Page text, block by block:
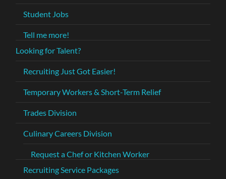
Student Jobs
Tell me more!
Looking for Talent?
Recruiting Just Got Easier!
Temporary Workers & Short-Term Relief
Trades Division
Culinary Careers Division
Request a Chef or Kitchen Worker
Recruiting Service Packages